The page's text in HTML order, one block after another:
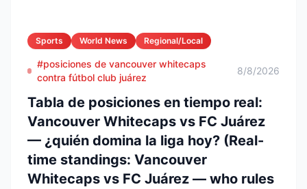
Sports World News Regional/Local
#posiciones de vancouver whitecaps
contra fútbol club juárez
8/8/2026
Tabla de posiciones en tiempo real:
Vancouver Whitecaps vs FC Juárez
— ¿quién domina la liga hoy? (Real-
time standings: Vancouver
Whitecaps vs FC Juárez — who rules